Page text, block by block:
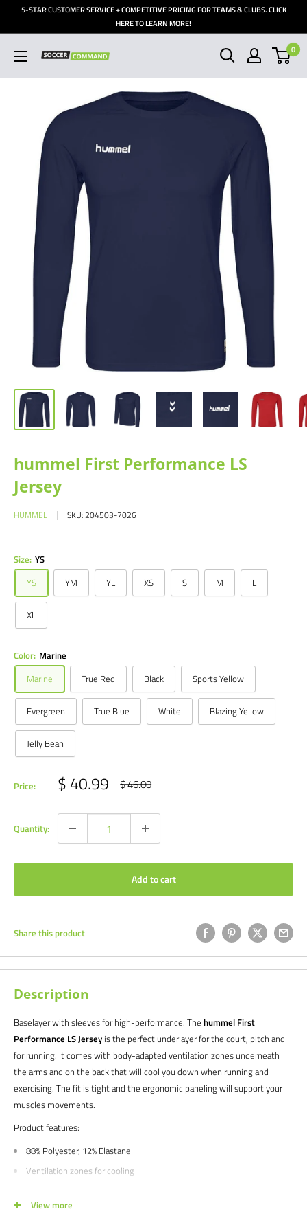
5-STAR CUSTOMER SERVICE + COMPETITIVE PRICING FOR TEAMS & CLUBS. CLICK
HERE TO LEARN MORE!
Soccer
Command,
0
hummel First Performance LS
Jersey
HUMMEL SKU:204503-7026
Size: YS
YS
YM YL XS S M L
XL
Color: Marine
Marine
True Red Black Sports Yellow
Evergreen True Blue White Blazing Yellow
Jelly Bean
Price: Sale
price
$ 40.99 Regular
price
$ 46.00
Quantity:
Add to cart
Share this product
Description
Baselayer with sleeves for high-performance. The hummel First
Performance LS Jersey is the perfect underlayer for the court, pitch and
for running. It comes with body-adapted ventilation zones underneath
the arms and on the back that will cool you down when running and
exercising. The fit is tight and the ergonomic paneling will support your
muscles movements.
Product features:
88% Polyester, 12% Elastane
Ventilation zones for cooling
Precision-designed
View more